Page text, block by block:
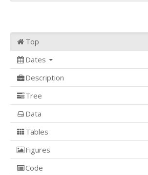
Top
Dates
Description
Tree
Data
Tables
Figures
Code